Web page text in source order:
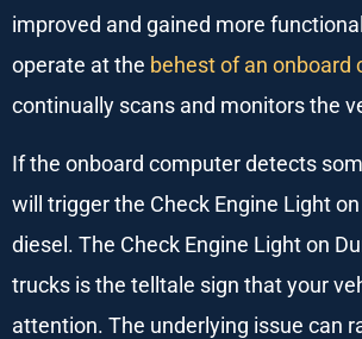
improved and gained more
operate at the behest of an onboard
continually scans and monitors the
If the onboard computer detects
will trigger the Check Engine Light
diesel. The Check Engine Light on
trucks is the telltale sign that your
attention. The underlying issue can